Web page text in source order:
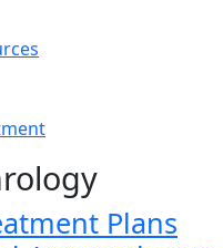
Plans